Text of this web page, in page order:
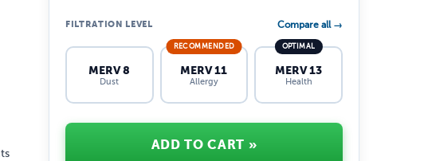
FILTRATION LEVEL Compare all →
MERV 8
Dust
RECOMMENDED
MERV 11
Allergy
OPTIMAL
MERV 13
Health
ADD TO CART »